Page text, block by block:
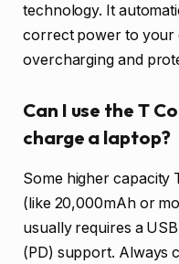
technology. It
correct power to your
overcharging and
Can I use the T
charge a laptop?
Some higher capacity
(like 20,000mAh or
usually requires a
(PD) support. Always